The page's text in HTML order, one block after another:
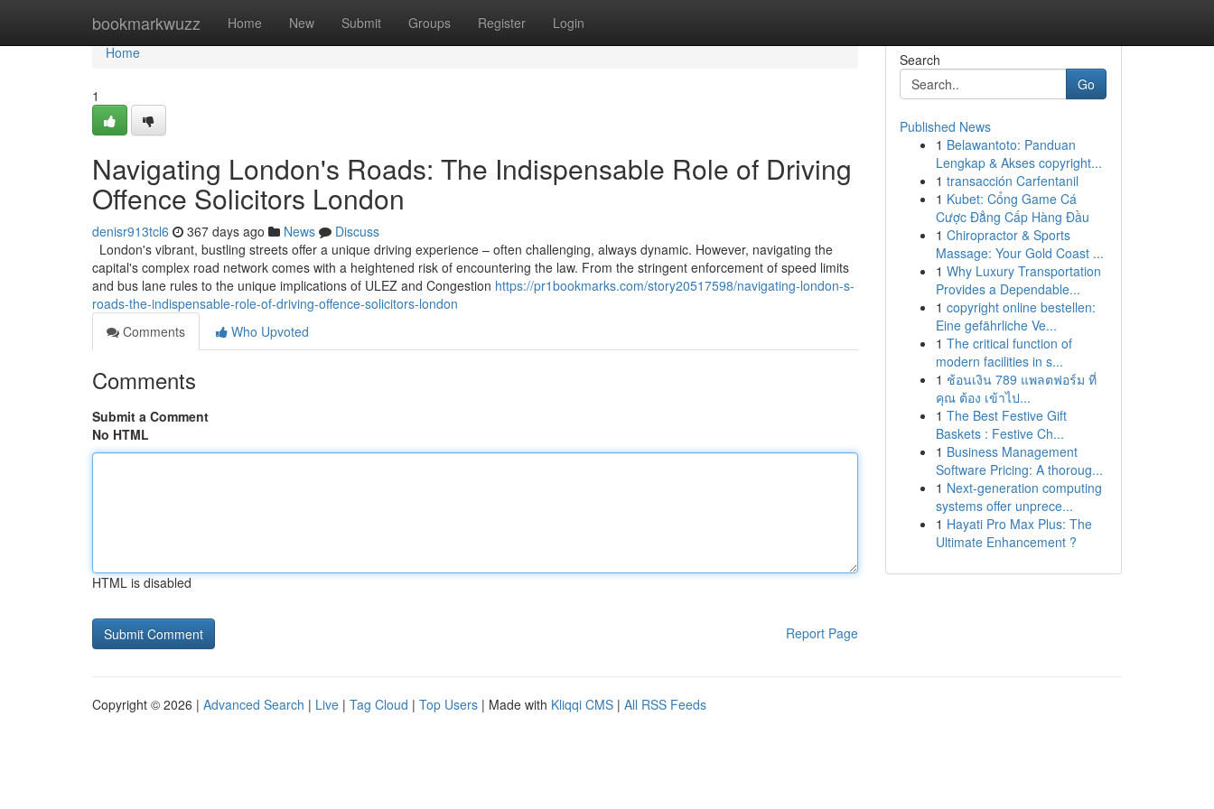
bookmarkwuzz Home New Submit Groups Register Login
Home
Home
1
Navigating London's Roads: The Indispensable Role of Driving
Offence Solicitors London
denisr913tcl6 367 days ago News
Discuss
London's vibrant, bustling streets offer a unique driving experience – often challenging, always dynamic. However, navigating the
capital's complex road network comes with a heightened risk of encountering the law. From the stringent enforcement of speed limits
and bus lane rules to the unique implications of ULEZ and Congestion https://pr1bookmarks.com/story20517598/navigating-london-s-
roads-the-indispensable-role-of-driving-offence-solicitors-london
Comments
Who Upvoted
Comments
Submit a Comment
No HTML
HTML is disabled
Report Page
Search
Go
Published News
1 Belawantoto: Panduan
Lengkap & Akses copyright...
1 transacción Carfentanil
1 Kubet: Cổng Game Cá
Cược Đẳng Cấp Hàng Đầu
1 Chiropractor & Sports
Massage: Your Gold Coast ...
1 Why Luxury Transportation
Provides a Dependable...
1 copyright online bestellen:
Eine gefährliche Ve...
1 The critical function of
modern facilities in s...
1 ช้อนเงิน 789 แพลตฟอร์ม ที่
คุณ ต้อง เข้าไป...
1 The Best Festive Gift
Baskets : Festive Ch...
1 Business Management
Software Pricing: A thoroug...
1 Next-generation computing
systems offer unprece...
1 Hayati Pro Max Plus: The
Ultimate Enhancement ?
Copyright © 2026 | Advanced Search | Live | Tag Cloud | Top Users | Made with Kliqqi CMS | All RSS Feeds